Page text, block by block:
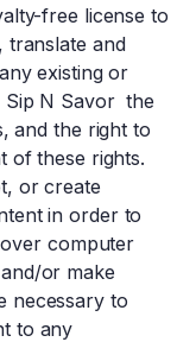
free license to
translate and
existing or
Sip N Savor the
and the right to
of these rights.
or create
in order to
computer
or make
necessary to
to any